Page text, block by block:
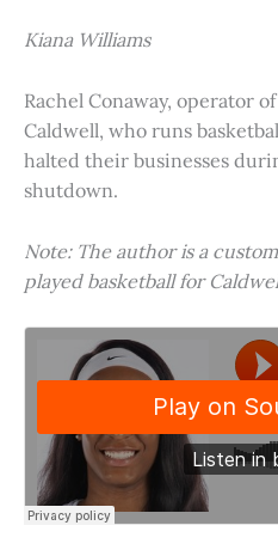
Kiana Williams
Rachel Conaway, operator
Caldwell, who runs
halted their businesses
shutdown.
Note: The author is a
played basketball for